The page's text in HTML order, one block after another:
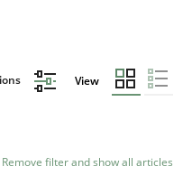
View
Remove filter and show all articles